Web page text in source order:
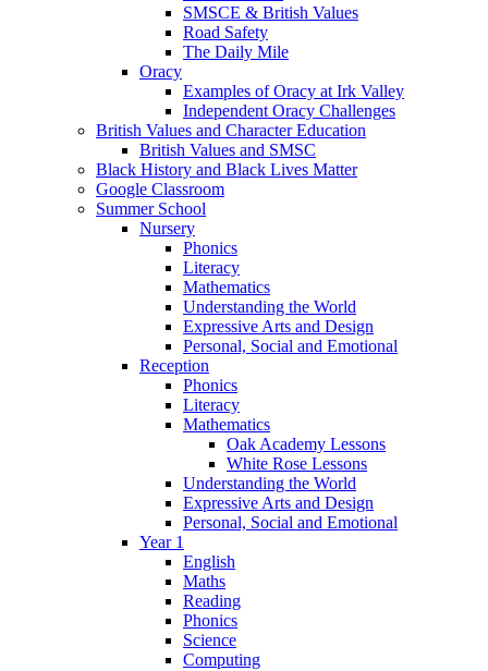
SMSCE & British Values
Road Safety
The Daily Mile
Oracy
Examples of Oracy at Irk Valley
Independent Oracy Challenges
British Values and Character Education
British Values and SMSC
Black History and Black Lives Matter
Google Classroom
Summer School
Nursery
Phonics
Literacy
Mathematics
Understanding the World
Expressive Arts and Design
Personal, Social and Emotional
Reception
Phonics
Literacy
Mathematics
Oak Academy Lessons
White Rose Lessons
Understanding the World
Expressive Arts and Design
Personal, Social and Emotional
Year 1
English
Maths
Reading
Phonics
Science
Computing